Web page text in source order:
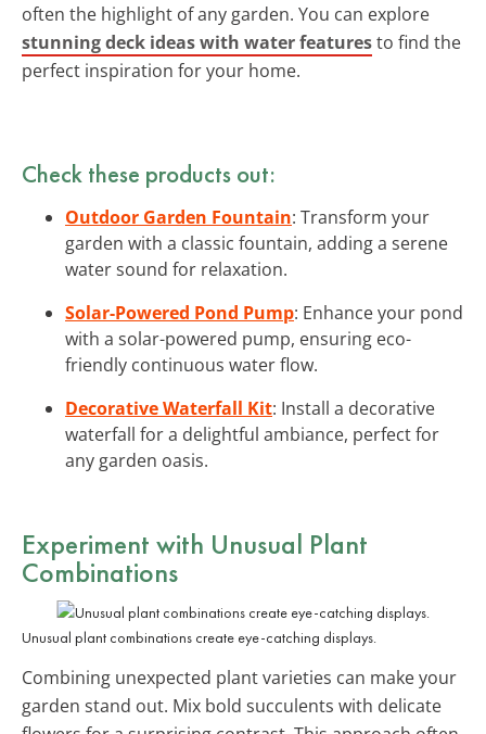
often the highlight of any garden. You can explore
stunning deck ideas with water featuresto find the
perfect inspiration for your home.
Check these products out:
Outdoor Garden Fountain: Transform your
garden with a classic fountain, adding a serene
water sound for relaxation.
Solar-Powered Pond Pump: Enhance your pond
with a solar-powered pump, ensuring eco-
friendly continuous water flow.
Decorative Waterfall Kit: Install a decorative
waterfall for a delightful ambiance, perfect for
any garden oasis.
Experiment with Unusual Plant
Combinations
Unusual plant combinations create eye-catching displays.
Combining unexpected plant varieties can make your
garden stand out. Mix bold succulents with delicate